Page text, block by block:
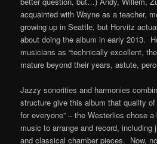
acquainted with Wayne as a teacher,
growing up in Seattle, but Horvitz
about doing the album in early 2013.
musicians as “technically excellent,
mature beyond their years, astute,
Jazzy sonorities and harmonies
structure give this album that quality
for everyone” – the Westerlies chose a
music to arrange and record,
and classical chamber pieces. Now,